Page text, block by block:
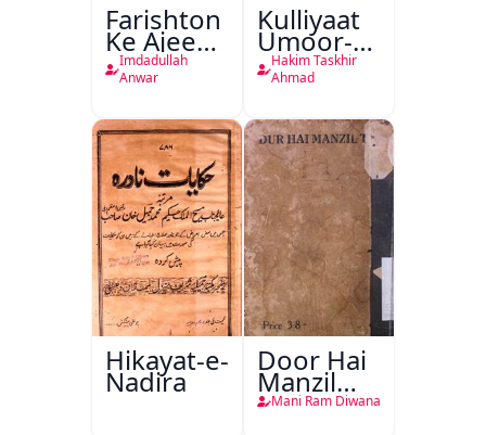
Farishton
Ke Ajeeb
Halat
Imdadullah
Anwar
Kulliyaat
Umoor-e-
Tabeeiya
Hakim Taskhir
Ahmad
Hikayat-e-
Nadira
Door Hai
Manzil
Teri
Mani Ram Diwana